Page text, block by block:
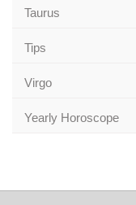
Taurus
Tips
Virgo
Yearly Horoscope